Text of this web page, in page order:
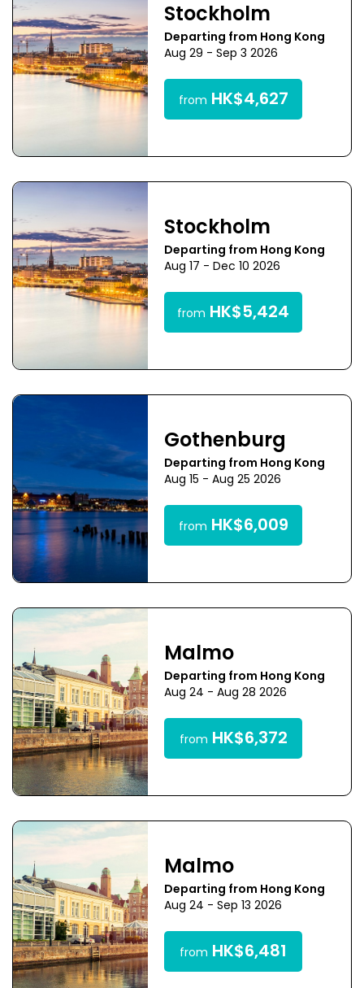
Stockholm
Departing from Hong Kong
Aug 29 - Sep 3 2026
from HK$4,627
Stockholm
Departing from Hong Kong
Aug 17 - Dec 10 2026
from HK$5,424
Gothenburg
Departing from Hong Kong
Aug 15 - Aug 25 2026
from HK$6,009
Malmo
Departing from Hong Kong
Aug 24 - Aug 28 2026
from HK$6,372
Malmo
Departing from Hong Kong
Aug 24 - Sep 13 2026
from HK$6,481